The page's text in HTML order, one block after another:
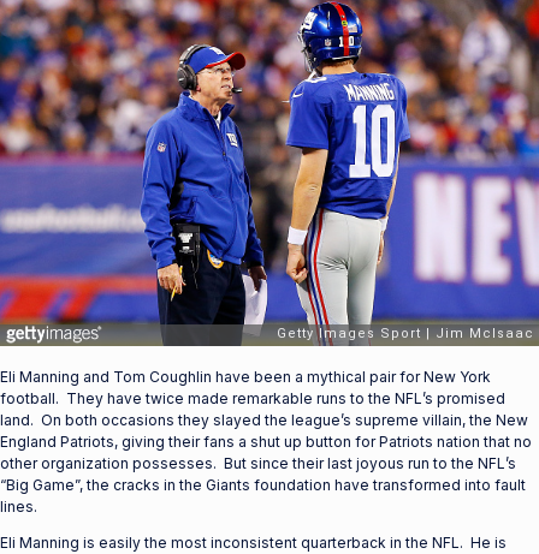
Eli Manning and Tom Coughlin have been a mythical pair for New York
football. They have twice made remarkable runs to the NFL’s promised
land. On both occasions they slayed the league’s supreme villain, the New
England Patriots, giving their fans a shut up button for Patriots nation that no
other organization possesses. But since their last joyous run to the NFL’s
“Big Game”, the cracks in the Giants foundation have transformed into fault
lines.
Eli Manning is easily the most inconsistent quarterback in the NFL. He is